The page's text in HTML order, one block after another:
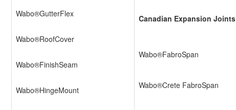
Wabo®GutterFlex
Wabo®RoofCover
Wabo®FinishSeam
Wabo®HingeMount
Canadian Expansion Joints
Wabo®FabroSpan
Wabo®Crete FabroSpan